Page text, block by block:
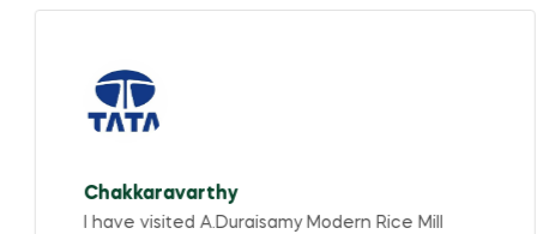
Chakkaravarthy
I have visited A.Duraisamy Modern Rice Mill